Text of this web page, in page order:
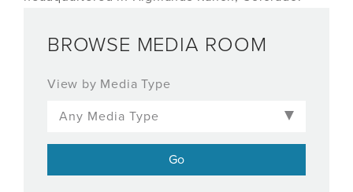
BROWSE MEDIA ROOM
View by Media Type